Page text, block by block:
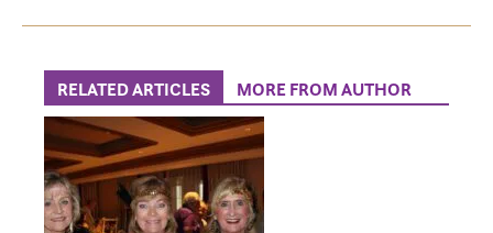
RELATED ARTICLES MORE FROM AUTHOR